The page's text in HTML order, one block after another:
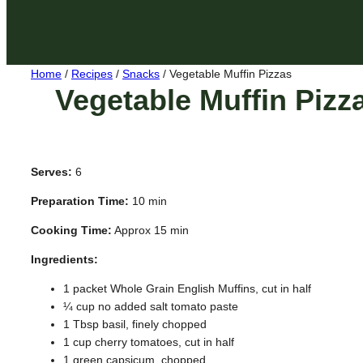
Home / Recipes / Snacks / Vegetable Muffin Pizzas
Vegetable Muffin
Serves: 6
Preparation Time: 10 min
Cooking Time: Approx 15 min
Ingredients:
1 packet Whole Grain English Muffins, cut in half
¼ cup no added salt tomato paste
1 Tbsp basil, finely chopped
1 cup cherry tomatoes, cut in half
1 green capsicum, chopped